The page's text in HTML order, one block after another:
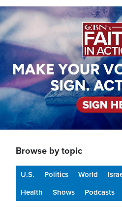
Image
Browse by topic
U.S. Politics World
Health
Shows Podcasts